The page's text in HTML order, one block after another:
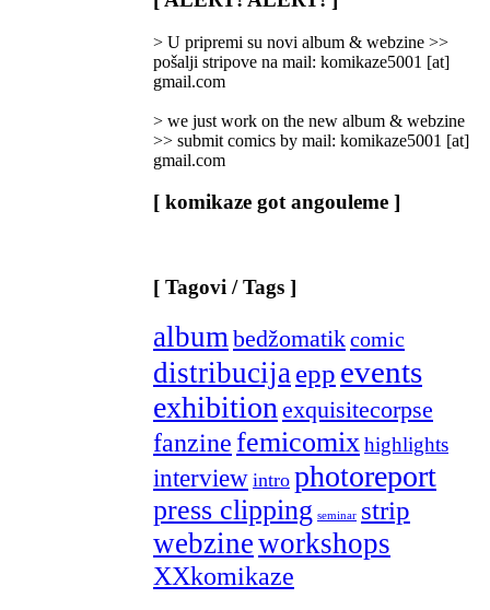
Categories
> U pripremi su novi album & webzine >>
pošalji stripove na mail: komikaze5001 [at]
gmail.com
> we just work on the new album & webzine
>> submit comics by mail: komikaze5001 [at]
gmail.com
[ komikaze got angouleme ]
[ Tagovi / Tags ]
album bedžomatikcomic
distribucija epp events
exhibition exquisitecorpse
fanzinefemicomix highlights
interview intro photoreport
press clipping seminar strip
webzineworkshops
XXkomikaze